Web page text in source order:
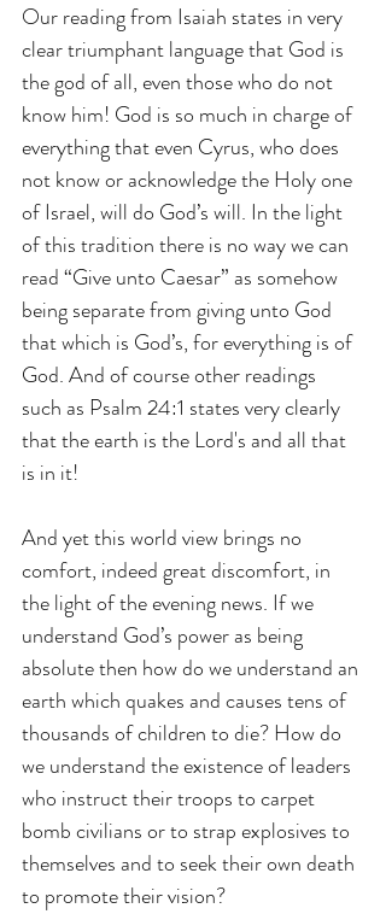
Our reading from Isaiah states in very
clear triumphant language that God is
the god of all, even those who do not
know him! God is so much in charge of
everything that even Cyrus, who does
not know or acknowledge the Holy one
of Israel, will do God’s will. In the light
of this tradition there is no way we can
read “Give unto Caesar” as somehow
being separate from giving unto God
that which is God’s, for everything is of
God. And of course other readings
such as Psalm 24:1 states very clearly
that the earth is the Lord's and all that
is in it!
And yet this world view brings no
comfort, indeed great discomfort, in
the light of the evening news. If we
understand God’s power as being
absolute then how do we understand an
earth which quakes and causes tens of
thousands of children to die? How do
we understand the existence of leaders
who instruct their troops to carpet
bomb civilians or to strap explosives to
themselves and to seek their own death
to promote their vision?